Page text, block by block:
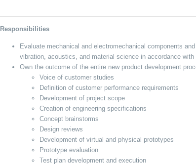
Responsibilities
Evaluate mechanical and electromechanical components
vibration, acoustics, and material science in accordance
Own the outcome of the entire new product development
Voice of customer studies
Definition of customer performance requirements
Development of project scope
Creation of engineering specifications
Concept brainstorms
Design reviews
Development of virtual and physical prototypes
Prototype evaluation
Test plan development and execution